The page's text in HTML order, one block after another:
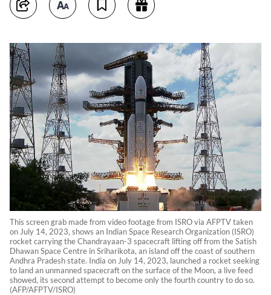
This screen grab made from video footage from ISRO via AFPTV taken
on July 14, 2023, shows an Indian Space Research Organization (ISRO)
rocket carrying the Chandrayaan-3 spacecraft lifting off from the Satish
Dhawan Space Centre in Sriharikota, an island off the coast of southern
Andhra Pradesh state. India on July 14, 2023, launched a rocket seeking
to land an unmanned spacecraft on the surface of the Moon, a live feed
showed, its second attempt to become only the fourth country to do so.
(AFP/AFPTV/ISRO)